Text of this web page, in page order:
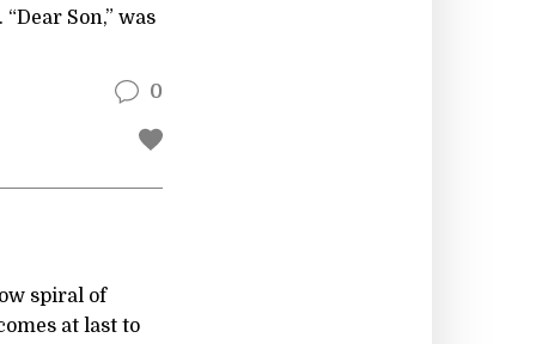
Son,” was
0
spiral of
at last to